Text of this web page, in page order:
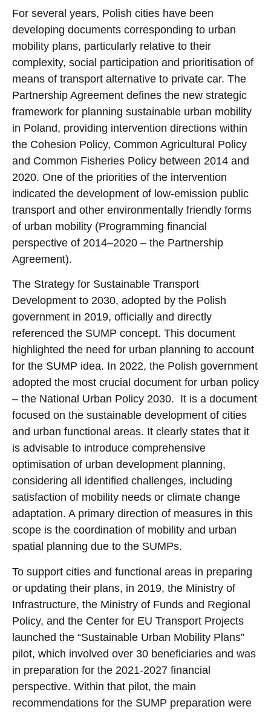
For several years, Polish cities have been
developing documents corresponding to urban
mobility plans, particularly relative to their
complexity, social participation and prioritisation of
means of transport alternative to private car. The
Partnership Agreement defines the new strategic
framework for planning sustainable urban mobility
in Poland, providing intervention directions within
the Cohesion Policy, Common Agricultural Policy
and Common Fisheries Policy between 2014 and
2020. One of the priorities of the intervention
indicated the development of low-emission public
transport and other environmentally friendly forms
of urban mobility (Programming financial
perspective of 2014–2020 – the Partnership
Agreement).
The Strategy for Sustainable Transport
Development to 2030, adopted by the Polish
government in 2019, officially and directly
referenced the SUMP concept. This document
highlighted the need for urban planning to account
for the SUMP idea. In 2022, the Polish government
adopted the most crucial document for urban policy
– the National Urban Policy 2030. It is a document
focused on the sustainable development of cities
and urban functional areas. It clearly states that it
is advisable to introduce comprehensive
optimisation of urban development planning,
considering all identified challenges, including
satisfaction of mobility needs or climate change
adaptation. A primary direction of measures in this
scope is the coordination of mobility and urban
spatial planning due to the SUMPs.
To support cities and functional areas in preparing
or updating their plans, in 2019, the Ministry of
Infrastructure, the Ministry of Funds and Regional
Policy, and the Center for EU Transport Projects
launched the “Sustainable Urban Mobility Plans”
pilot, which involved over 30 beneficiaries and was
in preparation for the 2021-2027 financial
perspective. Within that pilot, the main
recommendations for the SUMP preparation were